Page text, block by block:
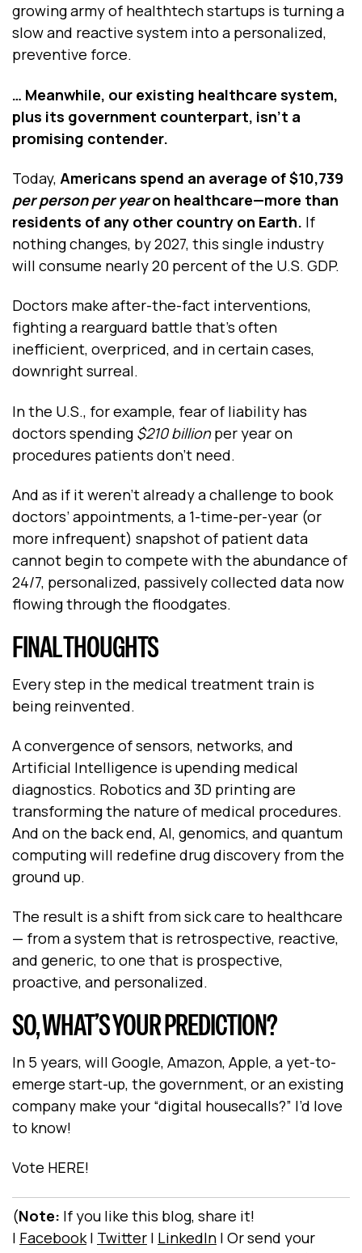
growing army of healthtech startups is turning a
slow and reactive system into a personalized,
preventive force.
… Meanwhile, our existing healthcare system,
plus its government counterpart, isn’t a
promising contender.
Today, Americans spend an average of $10,739
per person per yearon healthcare—more than
residents of any other country on Earth. If
nothing changes, by 2027, this single industry
will consume nearly 20 percent of the U.S. GDP.
Doctors make after-the-fact interventions,
fighting a rearguard battle that’s often
inefficient, overpriced, and in certain cases,
downright surreal.
In the U.S., for example, fear of liability has
doctors spending $210 billionper year on
procedures patients don’t need.
And as if it weren’t already a challenge to book
doctors’ appointments, a 1-time-per-year (or
more infrequent) snapshot of patient data
cannot begin to compete with the abundance of
24/7, personalized, passively collected data now
flowing through the floodgates.
FINAL THOUGHTS
Every step in the medical treatment train is
being reinvented.
A convergence of sensors, networks, and
Artificial Intelligence is upending medical
diagnostics. Robotics and 3D printing are
transforming the nature of medical procedures.
And on the back end, AI, genomics, and quantum
computing will redefine drug discovery from the
ground up.
The result is a shift from sick care to healthcare
— from a system that is retrospective, reactive,
and generic, to one that is prospective,
proactive, and personalized.
SO, WHAT’S YOUR PREDICTION?
In 5 years, will Google, Amazon, Apple, a yet-to-
emerge start-up, the government, or an existing
company make your “digital housecalls?” I’d love
to know!
Vote HERE!
(Note: If you like this blog, share it!
| Facebook | Twitter | LinkedIn | Or send your